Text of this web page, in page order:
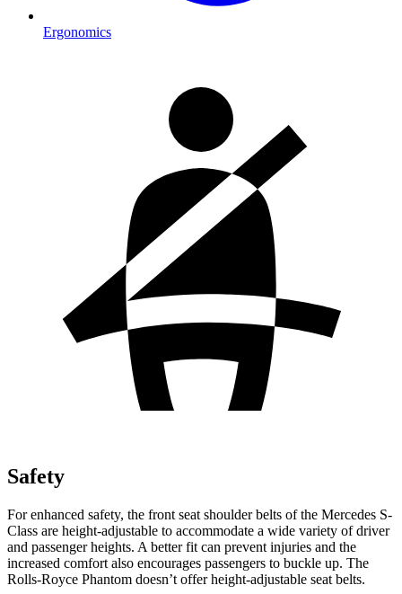
Ergonomics
Safety
For enhanced safety, the front seat shoulder belts of the Mercedes S-
Class are height-adjustable to accommodate a wide variety of driver
and passenger heights. A better fit can prevent injuries and the
increased comfort also encourages passengers to buckle up. The
Rolls-Royce Phantom doesn’t offer height-adjustable seat belts.